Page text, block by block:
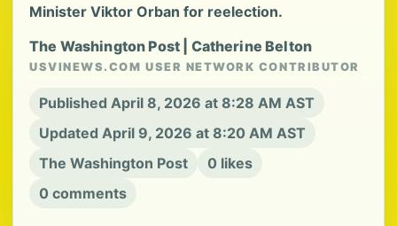
Minister Viktor Orban for reelection.
The Washington Post | Catherine Belton
USVINEWS.COM USER NETWORK CONTRIBUTOR
Published April 8, 2026 at 8:28 AM AST
Updated April 9, 2026 at 8:20 AM AST
The Washington Post
0 likes
0 comments